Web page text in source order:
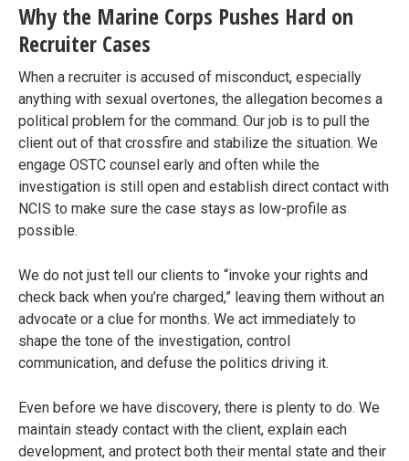
Why the Marine Corps Pushes Hard on
Recruiter Cases
When a recruiter is accused of misconduct, especially
anything with sexual overtones, the allegation becomes a
political problem for the command. Our job is to pull the
client out of that crossfire and stabilize the situation. We
engage OSTC counsel early and often while the
investigation is still open and establish direct contact with
NCIS to make sure the case stays as low-profile as
possible.
We do not just tell our clients to “invoke your rights and
check back when you’re charged,” leaving them without an
advocate or a clue for months. We act immediately to
shape the tone of the investigation, control
communication, and defuse the politics driving it.
Even before we have discovery, there is plenty to do. We
maintain steady contact with the client, explain each
development, and protect both their mental state and their